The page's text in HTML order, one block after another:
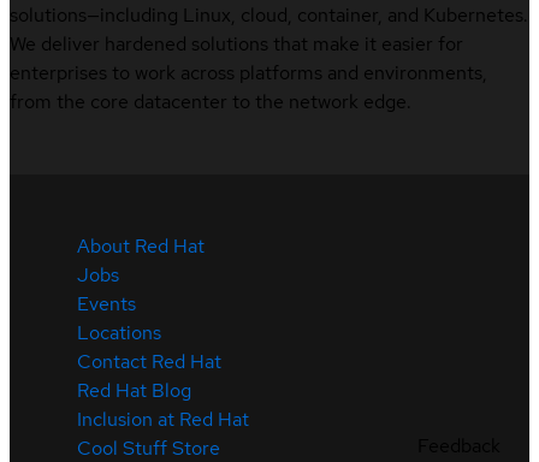
solutions—including Linux, cloud, container, and Kubernetes.
We deliver hardened solutions that make it easier for
enterprises to work across platforms and environments,
from the core datacenter to the network edge.
About Red Hat
Jobs
Events
Locations
Contact Red Hat
Red Hat Blog
Inclusion at Red Hat
Cool Stuff Store